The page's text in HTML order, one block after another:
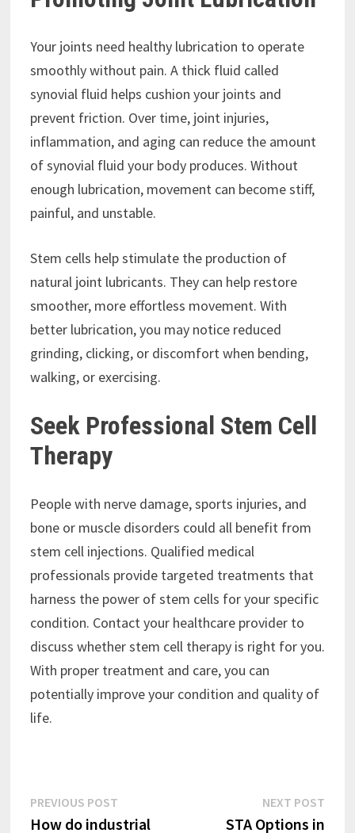
Your joints need healthy lubrication to operate
smoothly without pain. A thick fluid called
synovial fluid helps cushion your joints and
prevent friction. Over time, joint injuries,
inflammation, and aging can reduce the amount
of synovial fluid your body produces. Without
enough lubrication, movement can become stiff,
painful, and unstable.
Stem cells help stimulate the production of
natural joint lubricants. They can help restore
smoother, more effortless movement. With
better lubrication, you may notice reduced
grinding, clicking, or discomfort when bending,
walking, or exercising.
Seek Professional Stem Cell
Therapy
People with nerve damage, sports injuries, and
bone or muscle disorders could all benefit from
stem cell injections. Qualified medical
professionals provide targeted treatments that
harness the power of stem cells for your specific
condition. Contact your healthcare provider to
discuss whether stem cell therapy is right for you.
With proper treatment and care, you can
potentially improve your condition and quality of
life.
Post
PREVIOUS POSTPrevious
post:
How do industrial
NEXT POST
STA Options in